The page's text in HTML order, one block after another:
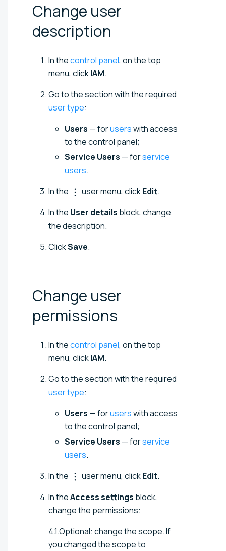
Change user
description
In thecontrol panel, on the top
menu, clickIAM.
Go to the section with the required
user type:
Users — foruserswith access
to the control panel;
Service Users — forservice
users.
In the
user menu, clickEdit.
In the User details block, change
the description.
ClickSave.
Change user
permissions
In thecontrol panel, on the top
menu, clickIAM.
Go to the section with the required
user type:
Users — foruserswith access
to the control panel;
Service Users — forservice
users.
In the
user menu, clickEdit.
In theAccess settings block,
change the permissions:
4.1.Optional: change the scope. If
you changed the scope to